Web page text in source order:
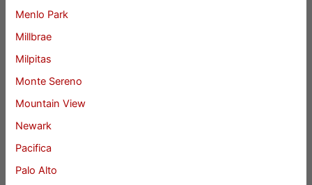
Menlo Park
Millbrae
Milpitas
Monte Sereno
Mountain View
Newark
Pacifica
Palo Alto